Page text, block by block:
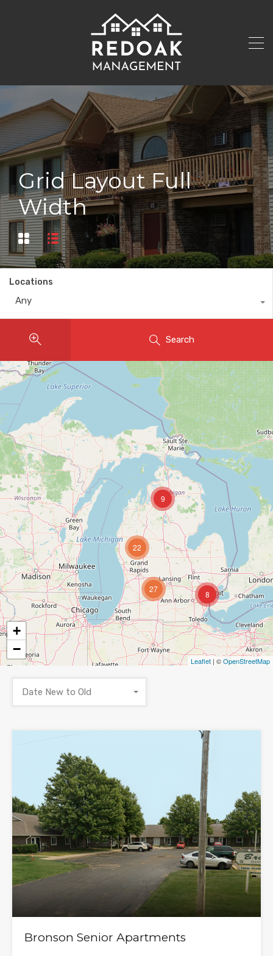
Grid Layout Full
Width
Locations
Any
Search
9
22
27
8
+
−
Leaflet | ©OpenStreetMap
Date New to Old
Bronson Senior Apartments